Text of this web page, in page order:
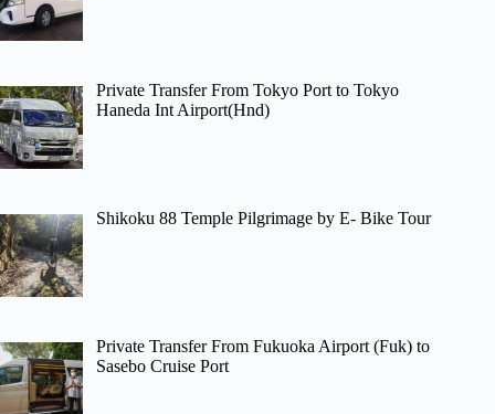
Private Transfer From Tokyo Port to Tokyo
Haneda Int Airport(Hnd)
Shikoku 88 Temple Pilgrimage by E- Bike Tour
Private Transfer From Fukuoka Airport (Fuk) to
Sasebo Cruise Port